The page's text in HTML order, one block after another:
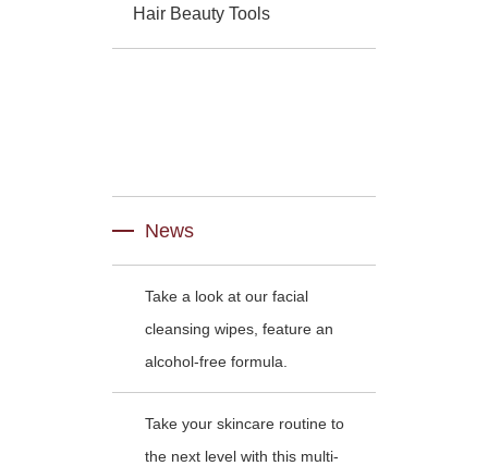
Hair Beauty Tools
News
Take a look at our facial
cleansing wipes, feature an
alcohol-free formula.
Take your skincare routine to
the next level with this multi-